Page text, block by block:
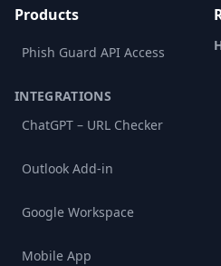
Products
Phish Guard API Access
INTEGRATIONS
ChatGPT – URL Checker
Outlook Add-in
Google Workspace
Mobile App